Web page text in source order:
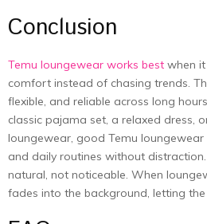
Conclusion
Temu loungewear works best when
comfort instead of chasing trends.
flexible, and reliable across long
classic pajama set, a relaxed dress,
loungewear, good Temu
and daily routines without
natural, not noticeable. When
fades into the background, letting